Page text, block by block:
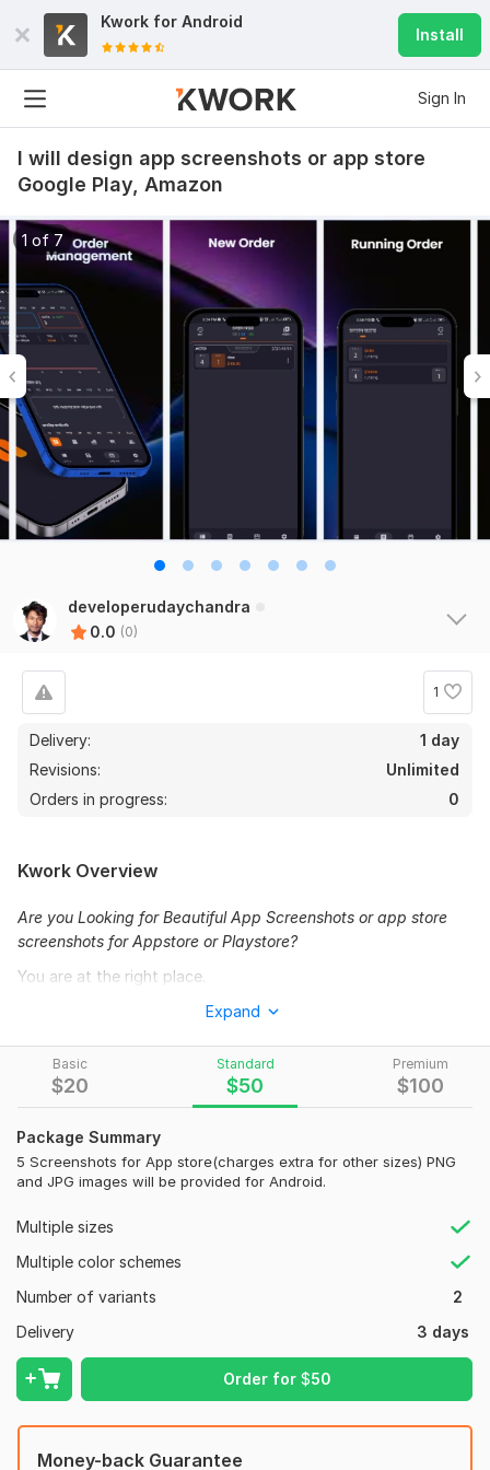
Kwork for Android
Install
Sign In
I will design app screenshots or app store
Google Play, Amazon
1 of 7
developerudaychandra
0.0 (0)
1
Delivery:
1 day
Revisions:
Unlimited
Orders in progress:
0
Basic
$20
Standard
$50
Premium
$100
Package Summary
5 Screenshots for App store(charges extra for other sizes) PNG
and JPG images will be provided for Android.
Multiple sizes
Multiple color schemes
Number of variants
2
Delivery
3 days
Order for $50
Kwork Overview
Are you Looking for Beautiful App Screenshots or app store
screenshots for Appstore or Playstore?
You are at the right place.
I am Uday Chandra and I am here to style attractive app
I'm creative, connected, and very smitten by Android or IOS
design.
You'll be able to get More downloads by uploading high-
quality app store screenshots and play store screenshots.
Need the work urgently?
Let us know your requirements and preferred delivery time.
Get your work done within time.
What you have to Provide:
Your App Screenshots.
App Logo & icon in PNG.
Short Description text.
Why Order this Kwork:
Expand
Money-back Guarantee